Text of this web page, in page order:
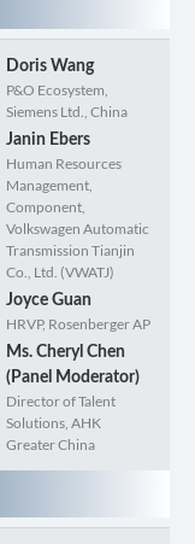
Doris Wang
P&O Ecosystem,
Siemens Ltd., China
Janin Ebers
Human Resources
Management,
Component,
Volkswagen Automatic
Transmission Tianjin
Co., Ltd. (VWATJ)
Joyce Guan
HRVP, Rosenberger AP
Ms. Cheryl Chen
(Panel Moderator)
Director of Talent
Solutions, AHK
Greater China